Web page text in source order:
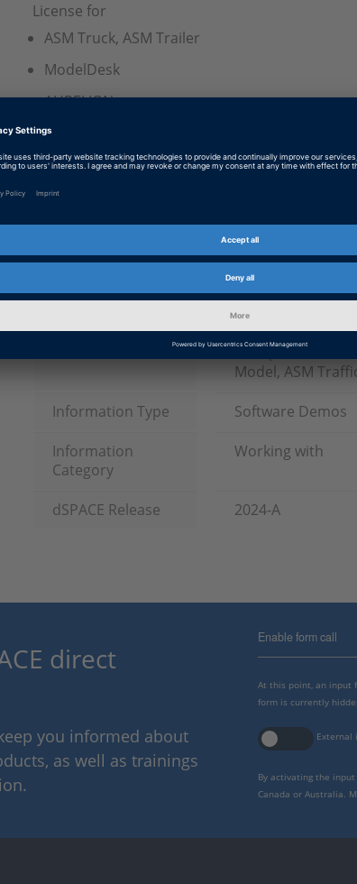
License for
ASM Truck, ASM Trailer
ModelDesk
AURELION
Log on so that you can download this
2024-07-23
ASM (Automotive
Model, ASM
Information Type
Software Demos
Information
Category
Working with
dSPACE Release 2024-A
direct
you informed about
as well as trainings
Enable form call
At this point, an input
form is currently
External
By activating the
Canada or Australia.